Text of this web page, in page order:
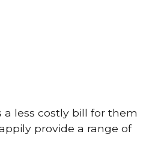
less costly bill for them
provide a range of